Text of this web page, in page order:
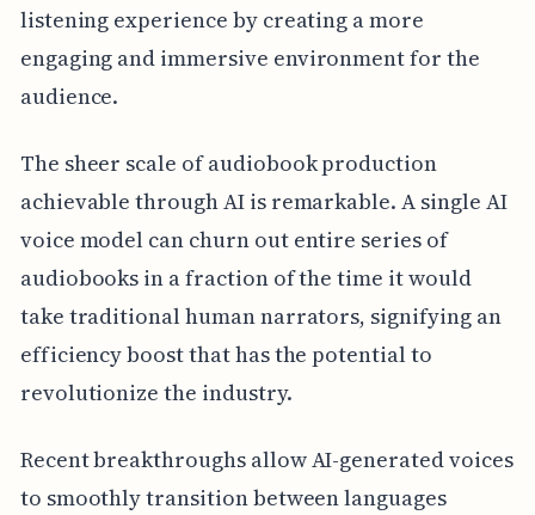
listening experience by creating a more
engaging and immersive environment for the
audience.
The sheer scale of audiobook production
achievable through AI is remarkable. A single AI
voice model can churn out entire series of
audiobooks in a fraction of the time it would
take traditional human narrators, signifying an
efficiency boost that has the potential to
revolutionize the industry.
Recent breakthroughs allow AI-generated voices
to smoothly transition between languages